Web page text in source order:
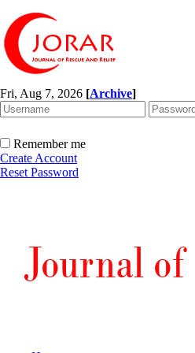
Fri, Aug 7, 2026 [Archive]
Remember me
Create Account
Reset Password